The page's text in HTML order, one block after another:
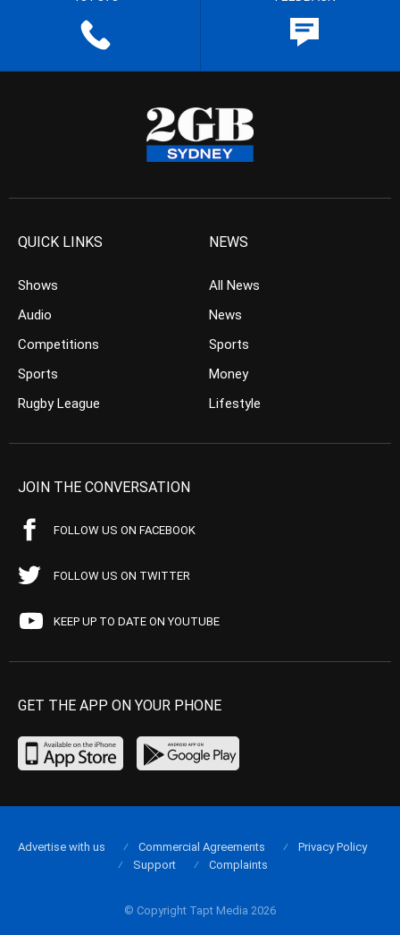
QUICK LINKS
Shows
Audio
Competitions
Sports
Rugby League
NEWS
All News
News
Sports
Money
Lifestyle
JOIN THE CONVERSATION
FOLLOW US ON FACEBOOK
FOLLOW US ON TWITTER
KEEP UP TO DATE ON YOUTUBE
GET THE APP ON YOUR PHONE
© Copyright Tapt Media 2026
Advertise with us Commercial Agreements
Privacy Policy
Support
Complaints